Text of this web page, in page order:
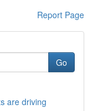
Report Page
Go
are driving